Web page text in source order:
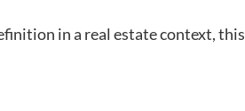
in a real estate context, this